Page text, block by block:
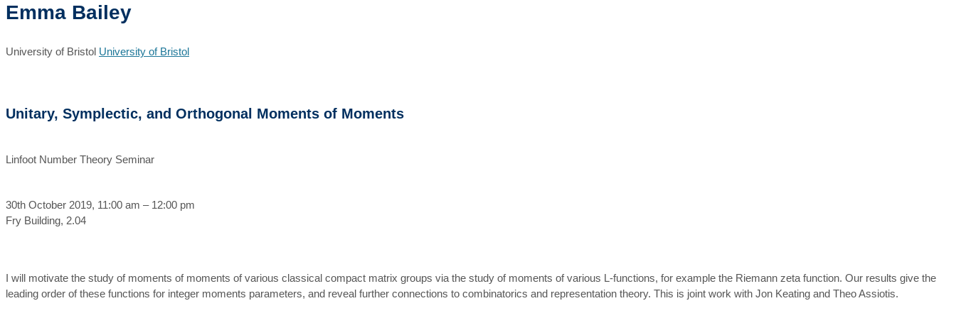
Emma Bailey
University of Bristol University of Bristol
Unitary, Symplectic, and Orthogonal Moments of Moments
Linfoot Number Theory Seminar
30th October 2019, 11:00 am – 12:00 pm
Fry Building, 2.04
I will motivate the study of moments of moments of various classical compact matrix groups via the study of moments of various L-functions, for example the Riemann zeta function. Our results give the
leading order of these functions for integer moments parameters, and reveal further connections to combinatorics and representation theory. This is joint work with Jon Keating and Theo Assiotis.